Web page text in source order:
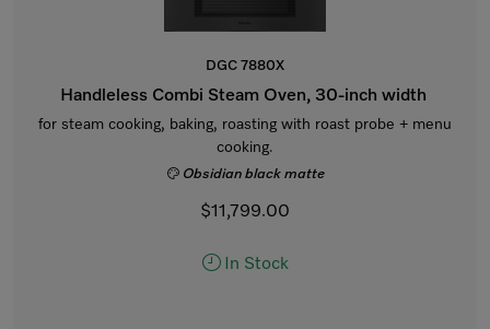
DGC 7880X
Handleless Combi Steam Oven, 30-inch width
for steam cooking, baking, roasting with roast probe + menu
cooking.
Obsidian black matte
$11,799.00
In Stock